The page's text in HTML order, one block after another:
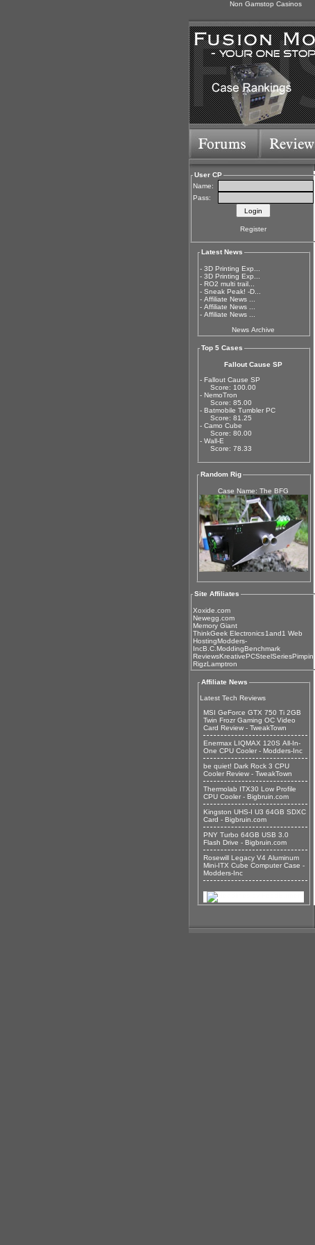
Non Gamstop Casinos
User CP
Name:
Pass:
Register
Latest News
- 3D Printing Exp...
- 3D Printing Exp...
- RO2 multi trail...
-
Sneak Peak! -D...
- Affiliate News ...
- Affiliate News ...
- Affiliate News ...
News Archive
Top 5 Cases
Fallout Cause SP
- Fallout Cause SP
Score: 100.00
- NemoTron
Score: 85.00
- Batmobile Tumbler PC
Score: 81.25
- Camo Cube
Score: 80.00
- Wall-E
Score: 78.33
Random Rig
Case Name: The BFG
Site Affiliates
Xoxide.com
Newegg.com
Memory Giant
ThinkGeek Electronics1and1 Web
HostingModders-
IncB.C.ModdingBenchmark
ReviewsKreativePCSteelSeriesPimpin
RigzLamptron
Affiliate News
Latest Tech Reviews
MSI GeForce GTX 750 Ti 2GB
Twin Frozr Gaming OC Video
Card Review - TweakTown
Enermax LIQMAX 120S All-In-
One CPU Cooler - Modders-Inc
be quiet! Dark Rock 3 CPU
Cooler Review - TweakTown
Thermolab ITX30 Low Profile
CPU Cooler - Bigbruin.com
Kingston UHS-I U3 64GB SDXC
Card - Bigbruin.com
PNY Turbo 64GB USB 3.0
Flash Drive - Bigbruin.com
Rosewill Legacy V4 Aluminum
Mini-ITX Cube Computer Case -
Modders-Inc